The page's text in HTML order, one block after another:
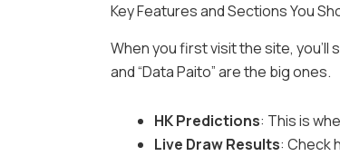
Key Features and Sections You
When you first visit the site, you’ll
and “Data Paito” are the big ones.
HK Predictions: This is
Live Draw Results: Check